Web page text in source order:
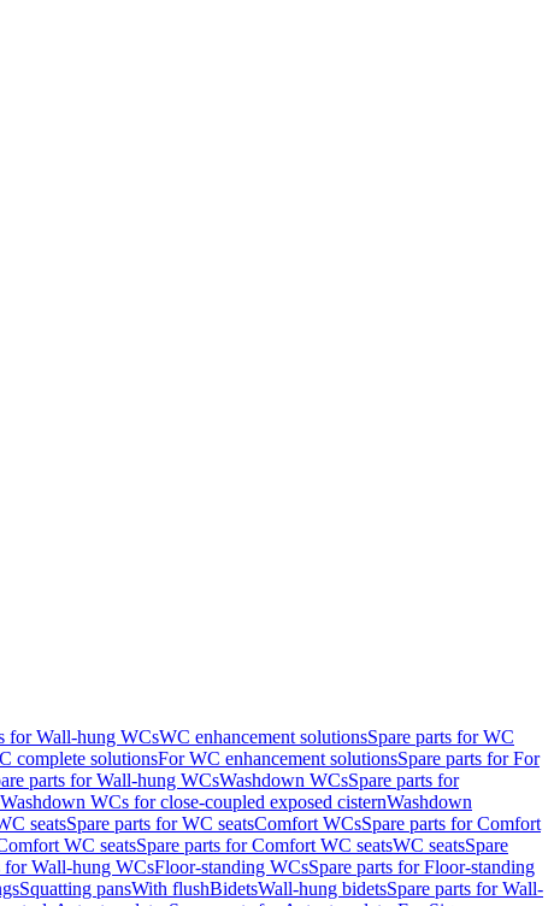
for Wall-hung WCsWC enhancement solutionsSpare parts for WC
complete solutionsFor WC enhancement solutionsSpare parts for For
parts for Wall-hung WCsWashdown WCsSpare parts for
WCs for close-coupled exposed cisternWashdown
seatsSpare parts for WC seatsComfort WCsSpare parts for Comfort
WC seatsSpare parts for Comfort WC seatsWC seatsSpare
for Wall-hung WCsFloor-standing WCsSpare parts for Floor-standing
Squatting pansWith flushBidetsWall-hung bidetsSpare parts for Wall-